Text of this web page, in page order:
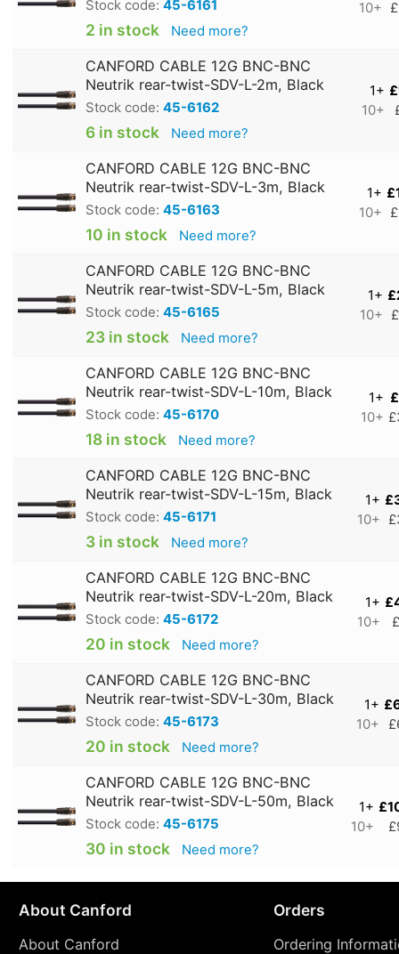
Stock code: 45-6161
2 in stock Need more?
10+
CANFORD CABLE 12G BNC-BNC
Neutrik rear-twist-SDV-L-2m, Black
Stock code: 45-6162
6 in stock Need more?
1+
10+
CANFORD CABLE 12G BNC-BNC
Neutrik rear-twist-SDV-L-3m, Black
Stock code: 45-6163
10 in stock Need more?
1+
10+
CANFORD CABLE 12G BNC-BNC
Neutrik rear-twist-SDV-L-5m, Black
Stock code: 45-6165
23 in stock Need more?
1+
10+
CANFORD CABLE 12G BNC-BNC
Neutrik rear-twist-SDV-L-10m, Black
Stock code: 45-6170
18 in stock Need more?
1+
10+
CANFORD CABLE 12G BNC-BNC
Neutrik rear-twist-SDV-L-15m, Black
Stock code: 45-6171
3 in stock Need more?
1+
10+
CANFORD CABLE 12G BNC-BNC
Neutrik rear-twist-SDV-L-20m, Black
Stock code: 45-6172
20 in stock Need more?
1+
10+
CANFORD CABLE 12G BNC-BNC
Neutrik rear-twist-SDV-L-30m, Black
Stock code: 45-6173
20 in stock Need more?
1+
10+
CANFORD CABLE 12G BNC-BNC
Neutrik rear-twist-SDV-L-50m, Black
Stock code: 45-6175
30 in stock Need more?
1+
10+
About Canford
About Canford
Orders
Ordering